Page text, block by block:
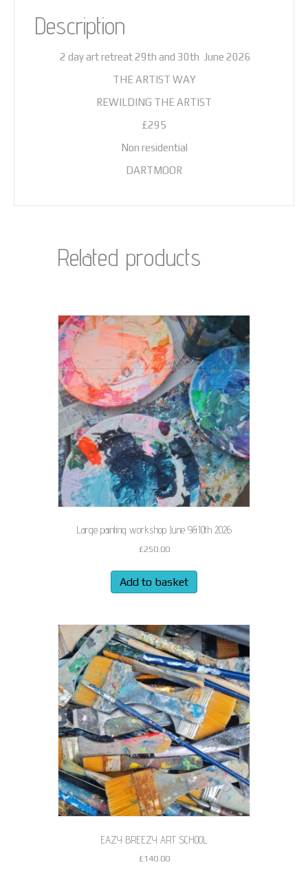
Description
2 day art retreat 29th and 30th June 2026
THE ARTIST WAY
REWILDING THE ARTIST
£295
Non residential
DARTMOOR
Related products
Large painting workshop June 9&10th 2026
£250.00
Add to basket
EAZY BREEZY ART SCHOOL
£140.00